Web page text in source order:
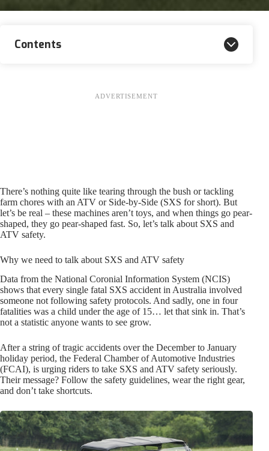
Contents
There’s nothing quite like tearing through the bush or tackling
farm chores with an ATV or Side-by-Side (SXS for short). But
let’s be real – these machines aren’t toys, and when things go pear-
shaped, they go pear-shaped fast. So, let’s talk about SXS and
ATV safety.
Why we need to talk about SXS and ATV safety
Data from the National Coronial Information System (NCIS)
shows that every single fatal SXS accident in Australia involved
someone not following safety protocols. And sadly, one in four
fatalities was a child under the age of 15… let that sink in. That’s
not a statistic anyone wants to see grow.
After a string of tragic accidents over the December to January
holiday period, the Federal Chamber of Automotive Industries
(FCAI), is urging riders to take SXS and ATV safety seriously.
Their message? Follow the safety guidelines, wear the right gear,
and don’t take shortcuts.